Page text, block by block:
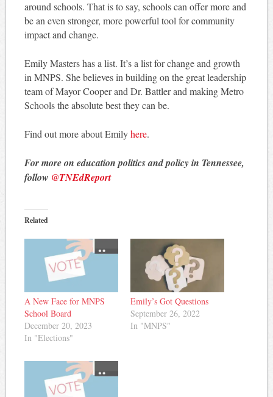
around schools. That is to say, schools can offer more and
be an even stronger, more powerful tool for community
impact and change.
Emily Masters has a list. It’s a list for change and growth
in MNPS. She believes in building on the great leadership
team of Mayor Cooper and Dr. Battler and making Metro
Schools the absolute best they can be.
Find out more about Emilyhere.
For more on education politics and policy in Tennessee,
follow @TNEdReport
Related
A New Face for MNPS
School Board
December 20, 2023
In "Elections"
Emily’s Got Questions
September 26, 2022
In "MNPS"